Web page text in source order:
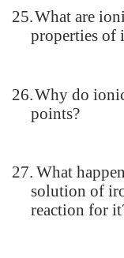
25.What are
properties of
26.Why do
points?
27. What
solution of
reaction for